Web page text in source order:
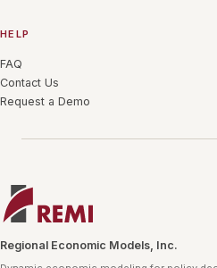
HELP
FAQ
Contact Us
Request a Demo
Regional Economic Models, Inc.